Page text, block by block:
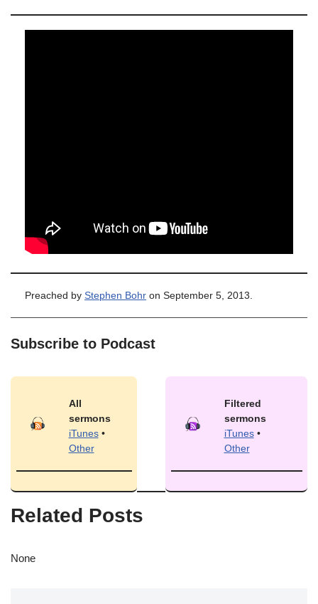
Preached by Stephen Bohr on September 5, 2013.
Subscribe to Podcast
All
sermons
iTunes•
Other
Filtered
sermons
iTunes•
Other
Related Posts
None